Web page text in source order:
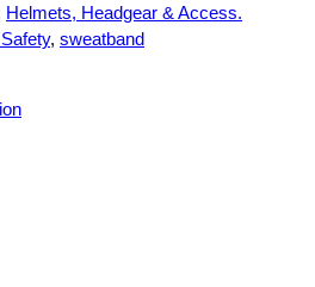
Helmets, Headgear & Access.
, sweatband